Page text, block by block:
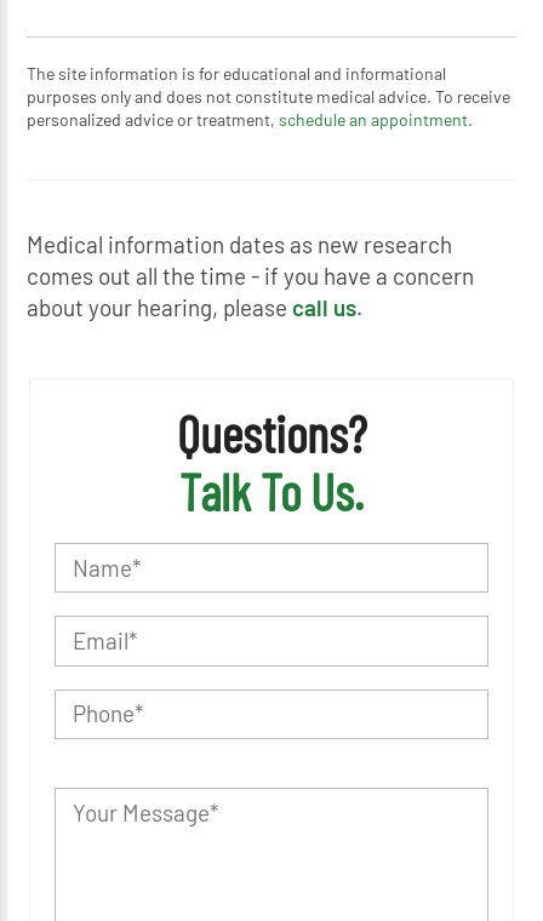
The site information is for educational and informational
purposes only and does not constitute medical advice. To receive
personalized advice or treatment,schedule an appointment.
Medical information dates as new research
comes out all the time - if you have a concern
about your hearing, please call us.
Questions?
Talk To Us.